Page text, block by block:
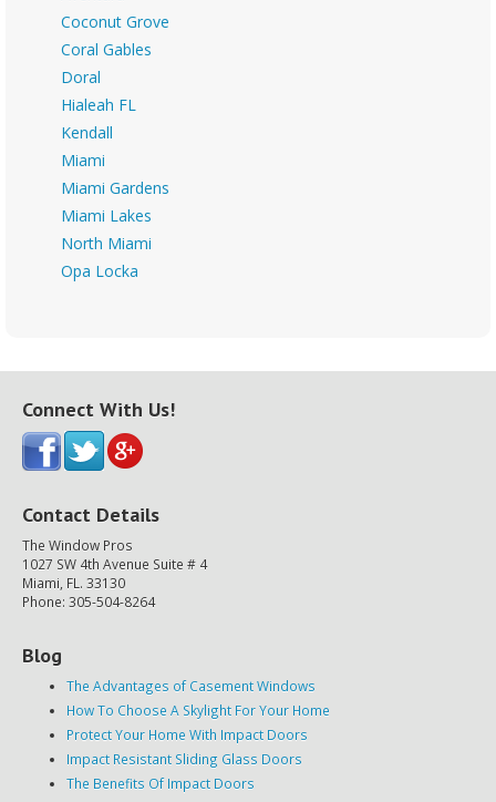
Coconut Grove
Coral Gables
Doral
Hialeah FL
Kendall
Miami
Miami Gardens
Miami Lakes
North Miami
Opa Locka
Connect With Us!
Contact Details
The Window Pros
1027 SW 4th Avenue Suite # 4
Miami, FL. 33130
Phone: 305-504-8264
Blog
The Advantages of Casement Windows
How To Choose A Skylight For Your Home
Protect Your Home With Impact Doors
Impact Resistant Sliding Glass Doors
The Benefits Of Impact Doors